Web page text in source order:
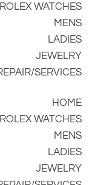
ROLEX WATCHES
MENS
LADIES
JEWELRY
SERVICES
HOME
ROLEX WATCHES
MENS
LADIES
JEWELRY